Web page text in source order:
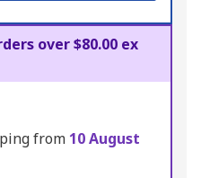
over $80.00 ex
from 10 August